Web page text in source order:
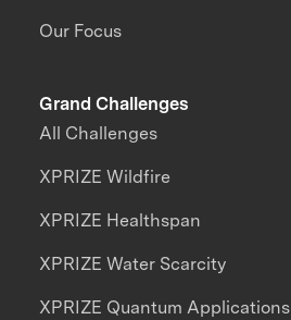
Our Focus
Grand Challenges
All Challenges
XPRIZE Wildfire
XPRIZE Healthspan
XPRIZE Water Scarcity
XPRIZE Quantum Applications